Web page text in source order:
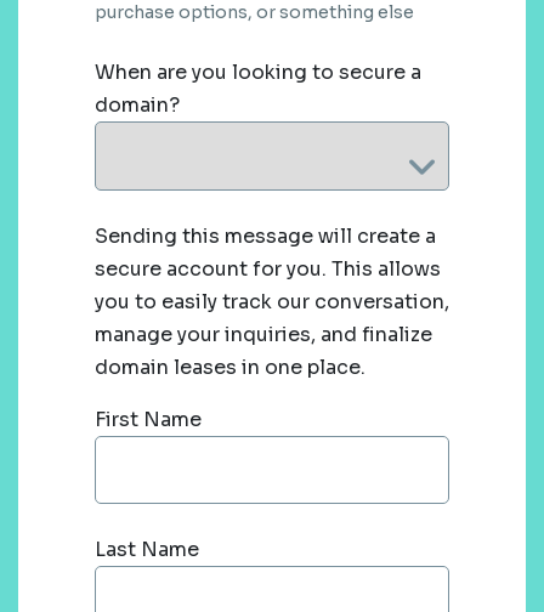
purchase options, or something else
When are you looking to secure a
domain?
Sending this message will create a
secure account for you. This allows
you to easily track our conversation,
manage your inquiries, and finalize
domain leases in one place.
First Name
Last Name